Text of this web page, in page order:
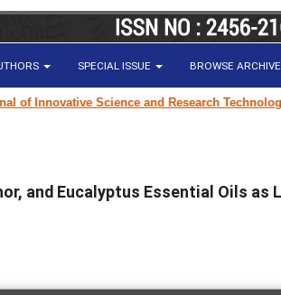
SPECIAL ISSUE BROWSE ARCHIVE
Science and Research Technology
and Eucalyptus Essential Oils as